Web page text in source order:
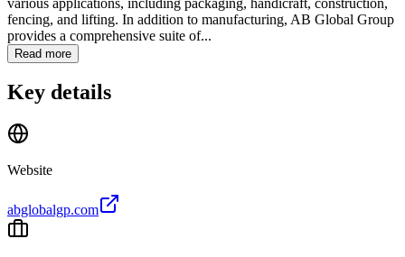
fencing, and lifting. In addition to manufacturing, AB Global Group
provides a comprehensive suite of...
Read more
Key details
Website
abglobalgp.com